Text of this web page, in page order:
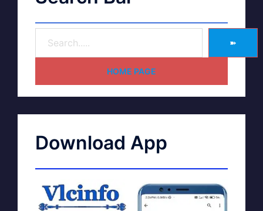
➽
HOME PAGE
Download App